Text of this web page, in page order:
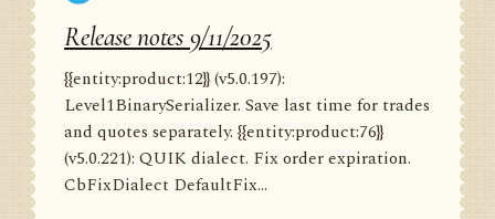
Release notes 9/11/2025
{{entity:product:12}} (v5.0.197):
Level1BinarySerializer. Save last time for trades
and quotes separately. {{entity:product:76}}
(v5.0.221): QUIK dialect. Fix order expiration.
CbFixDialect DefaultFix...